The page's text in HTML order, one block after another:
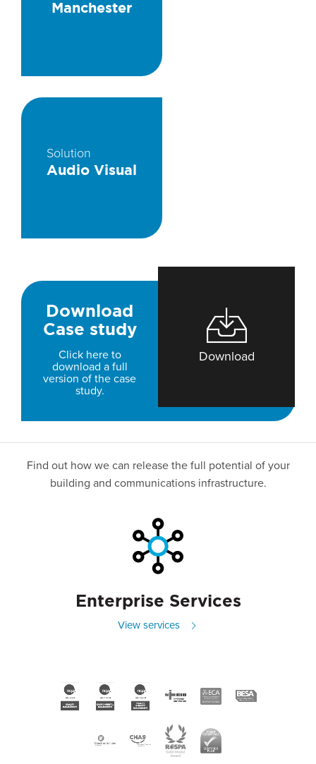
Manchester
Solution
Audio Visual
Download
Case study
Click here to
download a full
version of the case
study.
Download
Find out how we can release the full potential of your
building and communications infrastructure.
Enterprise Services
View services